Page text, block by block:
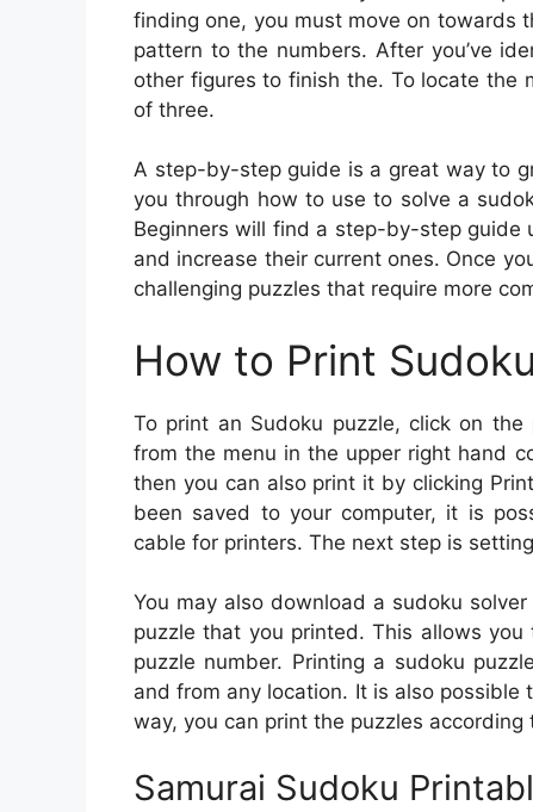
finding one, you must move on towards
pattern to the numbers. After you’ve
other figures to finish the. To locate the
of three.
A step-by-step guide is a great way to
you through how to use to solve a
Beginners will find a step-by-step guide
and increase their current ones. Once
challenging puzzles that require more
How to Print
To print an Sudoku puzzle, click on
from the menu in the upper right hand
then you can also print it by clicking
been saved to your computer, it is
cable for printers. The next step is
You may also download a sudoku
puzzle that you printed. This allows
puzzle number. Printing a sudoku
and from any location. It is also possible
way, you can print the puzzles
Samurai Sudoku